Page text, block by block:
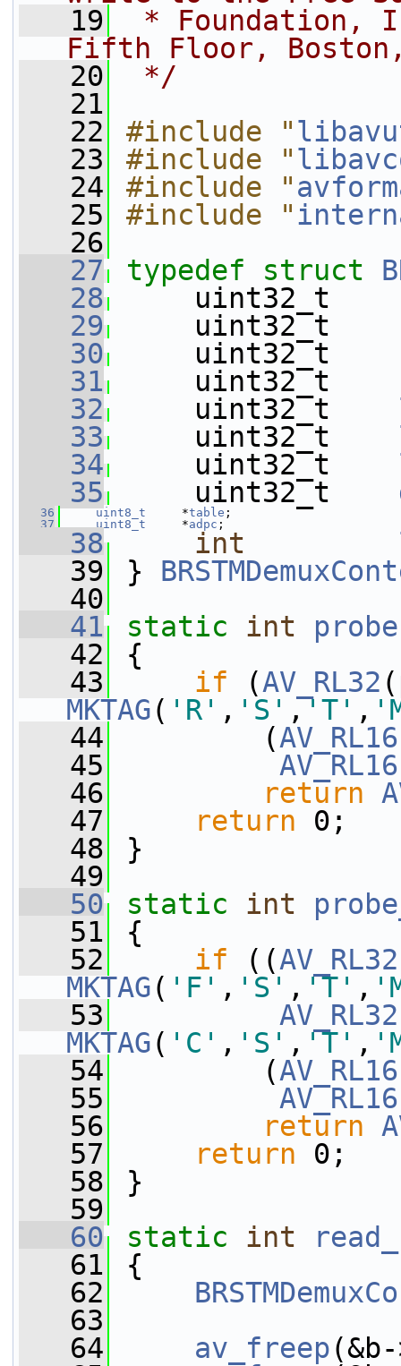
   19
* Foundation,
Fifth Floor, Boston,
   20
*/
   21
   22
#include "
   23
#include "
   24
#include "
   25
#include "
   26
   27
typedef struct
   28
uint32_t
   29
uint32_t
   30
uint32_t
   31
uint32_t
   32
uint32_t
   33
uint32_t
   34
uint32_t
   35
uint32_t
   36
uint8_t
     *
table ;
   37
uint8_t
     *
adpc ;
   38
int
   39
}
   40
   41
static int probe
   42
{
   43
if (AV_RL32
MKTAG( 'R' , 'S' ,'T' ,
   44
(AV_RL16
   45
AV_RL16
   46
return
   47
return 0;
   48
}
   49
   50
static int
   51
{
   52
if ((AV_RL32
MKTAG( 'F' , 'S' , 'T' ,
   53
AV_RL32
MKTAG( 'C' , 'S' , 'T' ,
   54
(AV_RL16
   55
AV_RL16
   56
return
   57
return 0;
   58
}
   59
   60
static int
   61
{
   62
   63
   64
av_freep